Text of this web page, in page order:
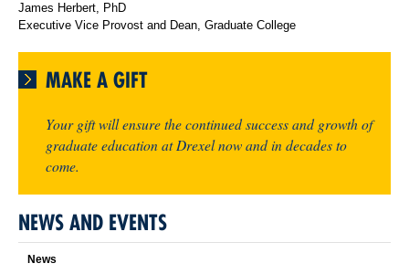
James Herbert, PhD
Executive Vice Provost and Dean, Graduate College
MAKE A GIFT
Your gift will ensure the continued success and growth of
graduate education at Drexel now and in decades to
come.
NEWS AND EVENTS
News